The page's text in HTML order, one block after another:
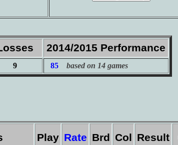
2014/2015 Performance
9 85 based on 14 games
Play Rate Brd Col Result